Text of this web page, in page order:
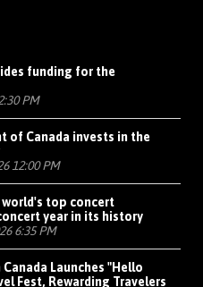
funding for the
PM
of Canada invests in the
12:00 PM
world's top concert
year in its history
6:35 PM
Launches "Hello
Fest, Rewarding Travelers